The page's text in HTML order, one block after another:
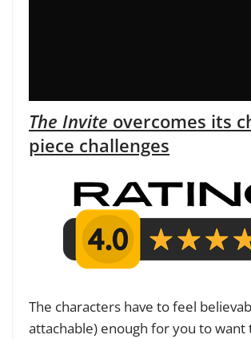
The Invite overcomes its
piece challenges
The characters have to feel
attachable) enough for you to want